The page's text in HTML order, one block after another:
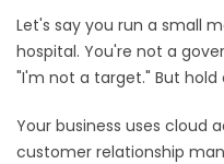
Let's say you run a small
hospital. You're not a
"I'm not a target." But hold
Your business uses cloud
customer relationship